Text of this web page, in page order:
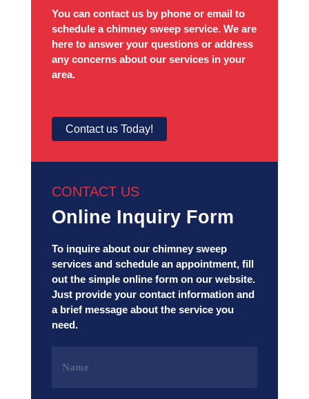
You can contact us by phone or email to
schedule a chimney sweep service. We are
here to answer your questions or address
any concerns about our services in your
area.
Contact us Today!
CONTACT US
Online Inquiry Form
To inquire about our chimney sweep
services and schedule an appointment, fill
out the simple online form on our website.
Just provide your contact information and
a brief message about the service you
need.
(Required)